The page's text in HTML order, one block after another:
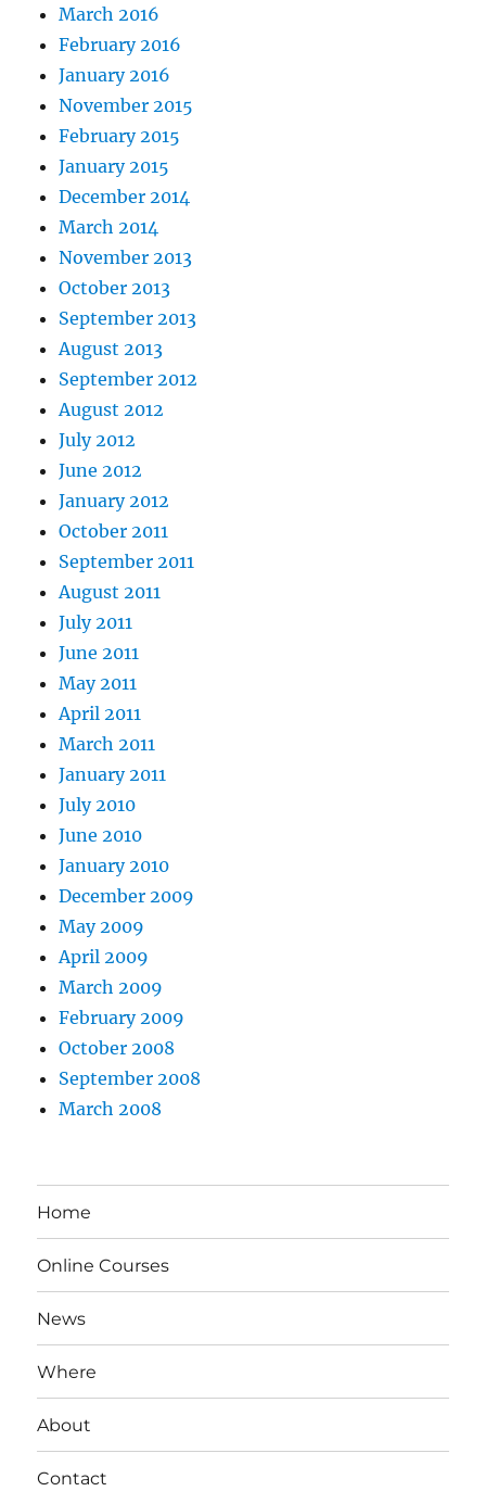
March 2016
February 2016
January 2016
November 2015
February 2015
January 2015
December 2014
March 2014
November 2013
October 2013
September 2013
August 2013
September 2012
August 2012
July 2012
June 2012
January 2012
October 2011
September 2011
August 2011
July 2011
June 2011
May 2011
April 2011
March 2011
January 2011
July 2010
June 2010
January 2010
December 2009
May 2009
April 2009
March 2009
February 2009
October 2008
September 2008
March 2008
Home
Online Courses
News
Where
About
Contact